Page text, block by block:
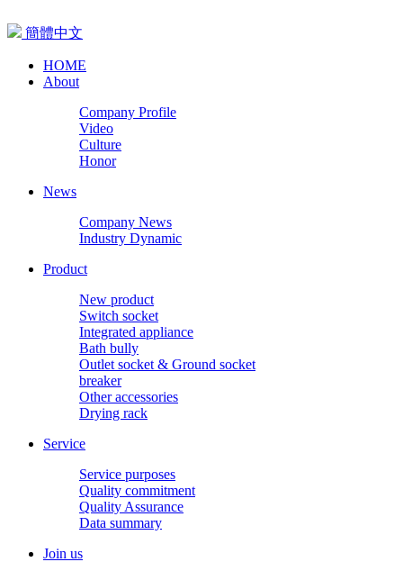
簡體中文
HOME
About
Company Profile
Video
Culture
Honor
News
Company News
Industry Dynamic
Product
New product
Switch socket
Integrated appliance
Bath bully
Outlet socket & Ground socket
breaker
Other accessories
Drying rack
Service
Service purposes
Quality commitment
Quality Assurance
Data summary
Join us